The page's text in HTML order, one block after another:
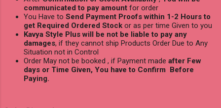
communicated to pay amount for order
You Have to Send Payment Proofs within 1-2 Hours to
get Required Ordered Stock or as per time Given to you
Kavya Style Plus will be not be liable to pay any
damages, if they cannot ship Products Order Due to Any
Situation not in Control
Order May not be booked , if Payment made after Few
days or Time Given, You have to Confirm Before
Paying.